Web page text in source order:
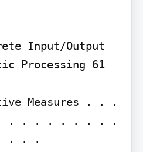
Input/Output
Processing 61
Measures . . .
. . . . . . . . .
. . .